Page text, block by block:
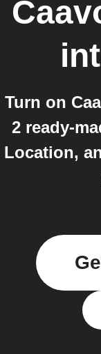
Turn on
2 ready-
Location,